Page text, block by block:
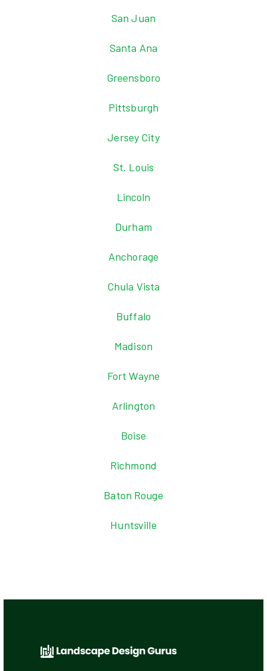
San Juan
Santa Ana
Greensboro
Pittsburgh
Jersey City
St. Louis
Lincoln
Durham
Anchorage
Chula Vista
Buffalo
Madison
Fort Wayne
Arlington
Boise
Richmond
Baton Rouge
Huntsville